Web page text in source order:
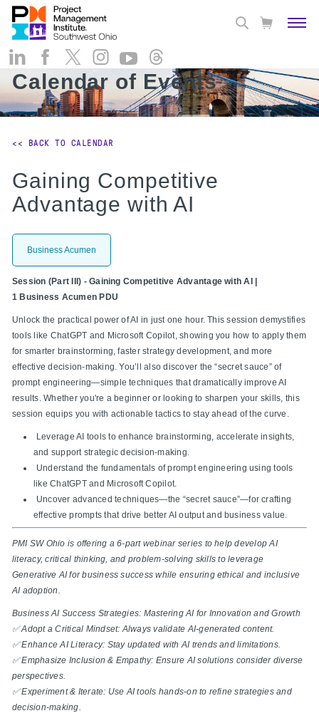
Calendar of Events
<< BACK TO CALENDAR
Gaining Competitive
Advantage with AI
Business Acumen
Session (Part III) - Gaining Competitive Advantage with AI |
1 Business Acumen PDU
Unlock the practical power of AI in just one hour. This session demystifies
tools like ChatGPT and Microsoft Copilot, showing you how to apply them
for smarter brainstorming, faster strategy development, and more
effective decision-making. You’ll also discover the “secret sauce” of
prompt engineering—simple techniques that dramatically improve AI
results. Whether you're a beginner or looking to sharpen your skills, this
session equips you with actionable tactics to stay ahead of the curve.
Leverage AI tools to enhance brainstorming, accelerate insights,
and support strategic decision-making.
Understand the fundamentals of prompt engineering using tools
like ChatGPT and Microsoft Copilot.
Uncover advanced techniques—the “secret sauce”—for crafting
effective prompts that drive better AI output and business value.
PMI SW Ohio is offering a 6-part webinar series to help develop AI
literacy, critical thinking, and problem-solving skills to leverage
Generative AI for business success while ensuring ethical and inclusive
AI adoption.
Business AI Success Strategies: Mastering AI for Innovation and Growth
✅ Adopt a Critical Mindset: Always validate AI-generated content.
✅ Enhance AI Literacy: Stay updated with AI trends and limitations.
✅ Emphasize Inclusion & Empathy: Ensure AI solutions consider diverse
perspectives.
✅ Experiment & Iterate: Use AI tools hands-on to refine strategies and
decision-making.